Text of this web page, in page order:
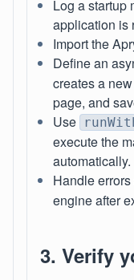
Log a startup
application is
Import the
Define an
creates a
page, and
Use
execute the
automatically.
Handle
engine after
3. Verify